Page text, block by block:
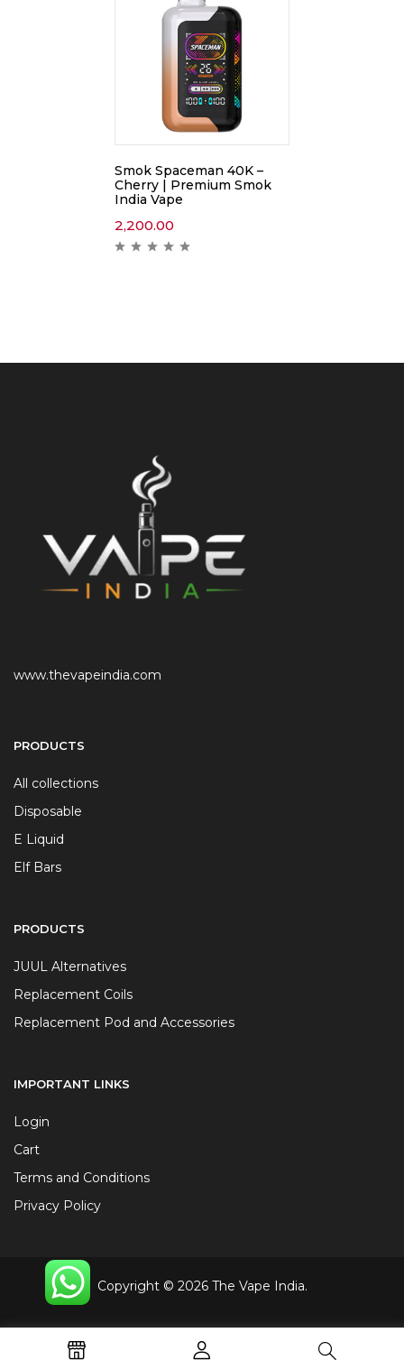
Smok Spaceman 40K –
Cherry | Premium Smok
India Vape
2,200.00
www.thevapeindia.com
PRODUCTS
All collections
Disposable
E Liquid
Elf Bars
PRODUCTS
JUUL Alternatives
Replacement Coils
Replacement Pod and Accessories
IMPORTANT LINKS
Login
Cart
Terms and Conditions
Privacy Policy
Copyright © 2026 The Vape India.